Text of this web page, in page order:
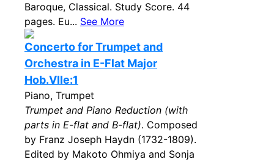
Baroque, Classical. Study Score. 44
pages. Eu... See More
Concerto for Trumpet and
Orchestra in E-Flat Major
Hob.VIIe:1
Piano, Trumpet
Trumpet and Piano Reduction (with
parts in E-flat and B-flat). Composed
by Franz Joseph Haydn (1732-1809).
Edited by Makoto Ohmiya and Sonja